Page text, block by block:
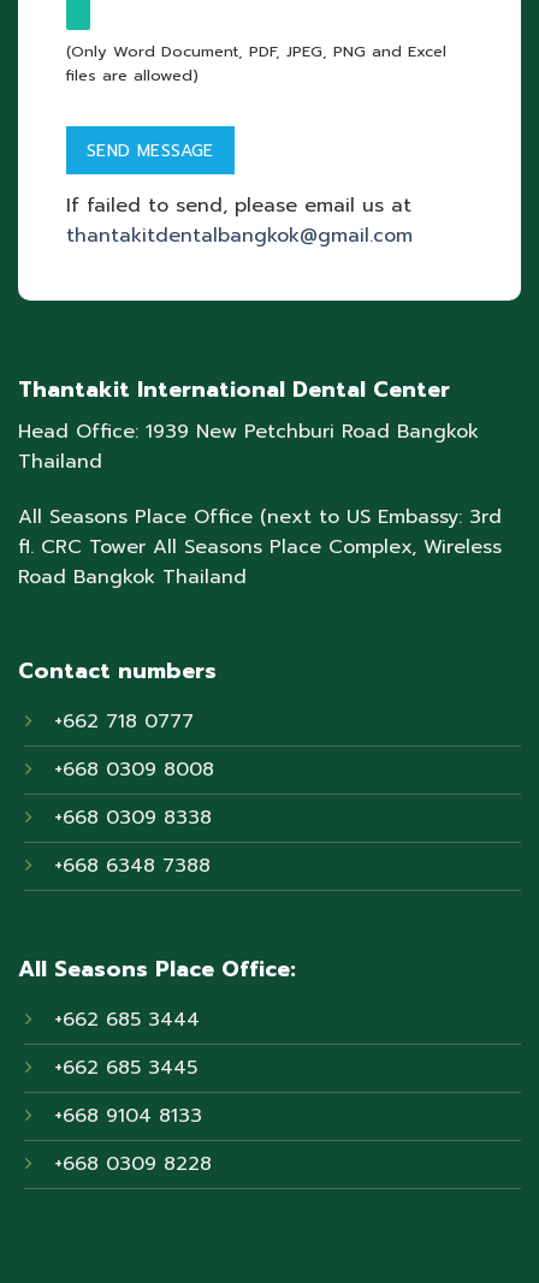
(Only Word Document, PDF, JPEG, PNG and Excel
files are allowed)
If failed to send, please email us at
thantakitdentalbangkok@gmail.com
Thantakit International Dental Center
Head Office: 1939 New Petchburi Road Bangkok
Thailand
All Seasons Place Office (next to US Embassy: 3rd
fl. CRC Tower All Seasons Place Complex, Wireless
Road Bangkok Thailand
Contact numbers
+662 718 0777
+668 0309 8008
+668 0309 8338
+668 6348 7388
All Seasons Place Office:
+662 685 3444
+662 685 3445
+668 9104 8133
+668 0309 8228